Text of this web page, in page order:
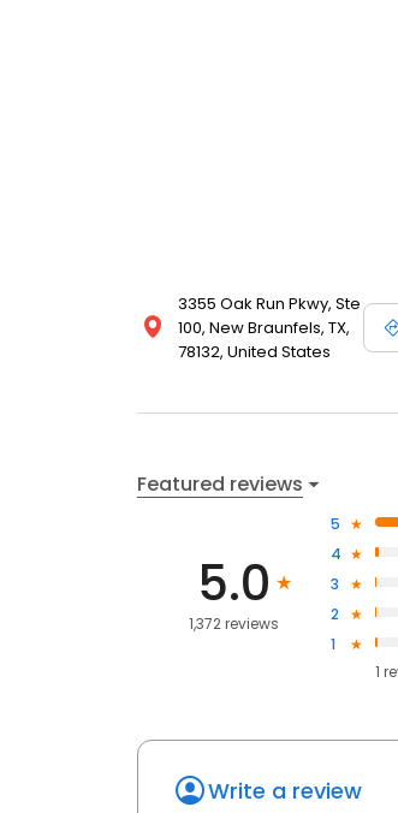
3355 Oak Run Pkwy, Ste
100, New Braunfels, TX,
78132, United States
Featured reviews
5.0
1,372 reviews
5
4
3
2
1
1
Write a review